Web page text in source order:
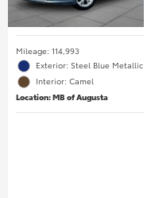
Mileage: 114,993
Exterior: Steel Blue Metallic
Interior: Camel
Location: MB of Augusta